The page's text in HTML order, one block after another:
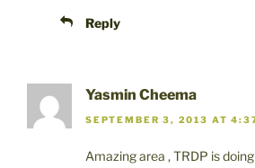
Reply
Yasmin Cheema
SEPTEMBER 3, 2013 AT
Amazing area , TRDP is